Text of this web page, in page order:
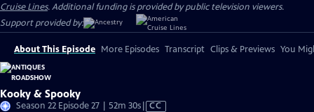
Cruise Lines. Additional funding is provided by public television viewers.
Support provided by:
About This Episode More Episodes Transcript Clips & Previews You
Kooky & Spooky
Season 22 Episode 27 | 52m 30sVideo
CC